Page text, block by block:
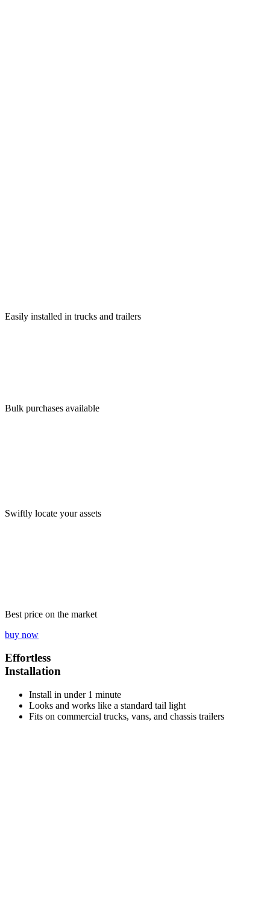
Easily installed in trucks and trailers
Bulk purchases available
Swiftly locate your assets
Best price on the market
buy now
Effortless
Installation
Install in under 1 minute
Looks and works like a standard tail light
Fits on commercial trucks, vans, and chassis trailers